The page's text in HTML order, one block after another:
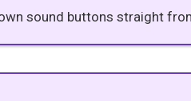
sound buttons straight